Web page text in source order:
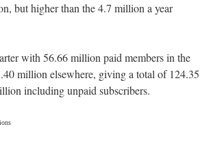
but higher than the 4.7 million a year
with 56.66 million paid members in the
million elsewhere, giving a total of 124.35
including unpaid subscribers.